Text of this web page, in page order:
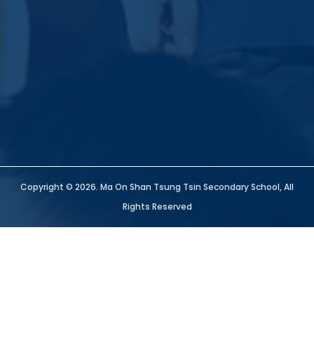
Copyright © 2026. Ma On Shan Tsung Tsin Secondary School, All
Rights Reserved